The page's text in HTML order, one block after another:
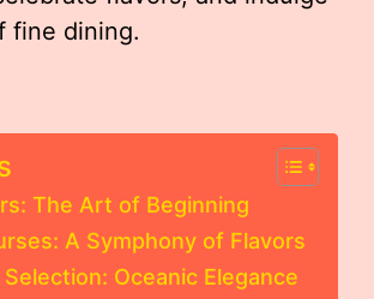
fine dining.
The Art of Beginning
A Symphony of Flavors
Oceanic Elegance